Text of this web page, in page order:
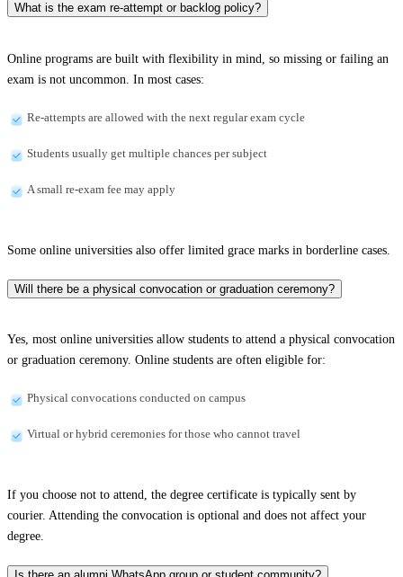
What is the exam re-attempt or backlog policy?
Online programs are built with flexibility in mind, so missing or failing an
exam is not uncommon. In most cases:
Re-attempts are allowed with the next regular exam cycle
Students usually get multiple chances per subject
A small re-exam fee may apply
Some online universities also offer limited grace marks in borderline cases.
Will there be a physical convocation or graduation ceremony?
Yes, most online universities allow students to attend a physical convocation
or graduation ceremony. Online students are often eligible for:
Physical convocations conducted on campus
Virtual or hybrid ceremonies for those who cannot travel
If you choose not to attend, the degree certificate is typically sent by
courier. Attending the convocation is optional and does not affect your
degree.